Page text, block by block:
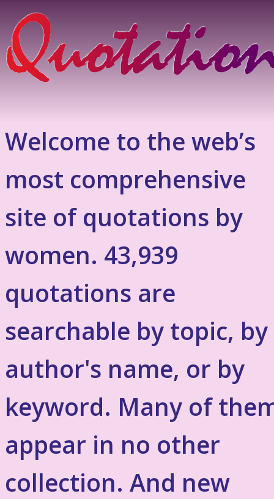
Welcome to the web’s
most comprehensive
site of quotations by
women. 43,939
quotations are
searchable by topic, by
author's name, or by
keyword. Many of
appear in no other
collection. And new